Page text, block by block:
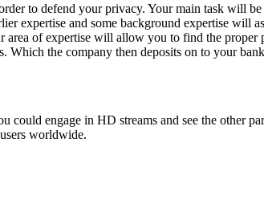
to defend your privacy. Your main task will
expertise and some background expertise will
area of expertise will allow you to find the
Which the company then deposits on to your
could engage in HD streams and see the other
worldwide.